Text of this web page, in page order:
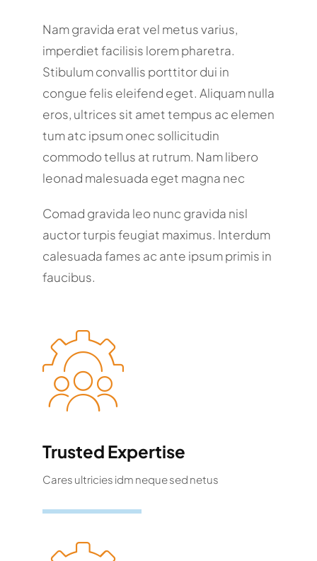
Nam gravida erat vel metus varius,
imperdiet facilisis lorem pharetra.
Stibulum convallis porttitor dui in
congue felis eleifend eget. Aliquam nulla
eros, ultrices sit amet tempus ac elemen
tum atc ipsum onec sollicitudin
commodo tellus at rutrum. Nam libero
leonad malesuada eget magna nec
Comad gravida leo nunc gravida nisl
auctor turpis feugiat maximus. Interdum
calesuada fames ac ante ipsum primis in
faucibus.
Trusted Expertise
Cares ultricies idm neque sed netus